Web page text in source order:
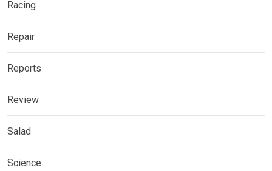
Racing
Repair
Reports
Review
Salad
Science